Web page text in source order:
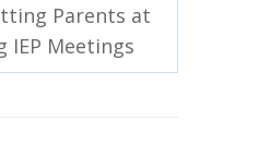
Parents at
IEP Meetings